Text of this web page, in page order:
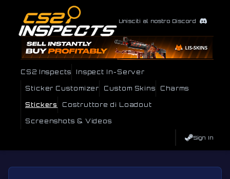
Unisciti al nostro Discord
CS2 Inspects Inspect In-Server
Sticker Customizer Custom Skins Charms
Stickers Costruttore di Loadout
Screenshots & Videos
Sign In